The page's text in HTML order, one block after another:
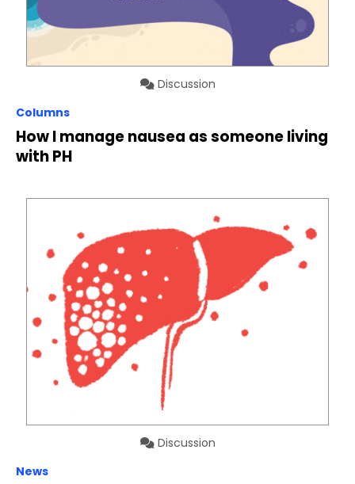
Discussion
Columns
How I manage nausea as someone living
with PH
Discussion
News